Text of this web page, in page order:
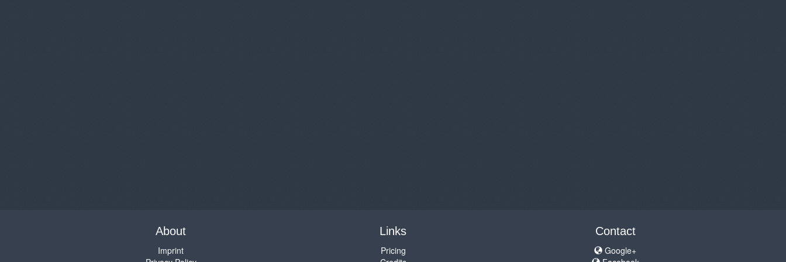
About
Imprint
Links
Pricing
Contact
Google+